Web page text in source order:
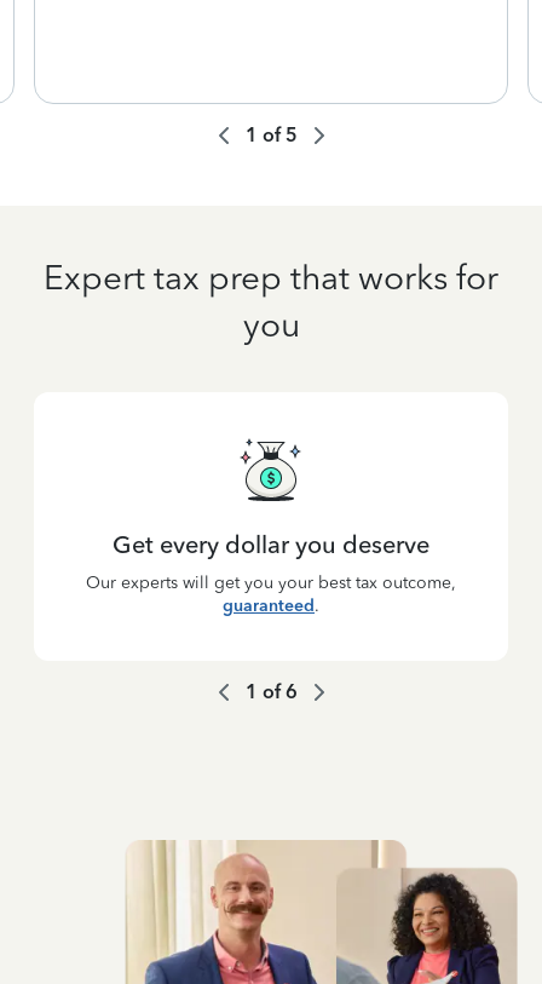
1 of5
Expert tax prep that works for
you
Get every dollar you deserve
Our experts will get you your best tax outcome,
guaranteed.
1 of6